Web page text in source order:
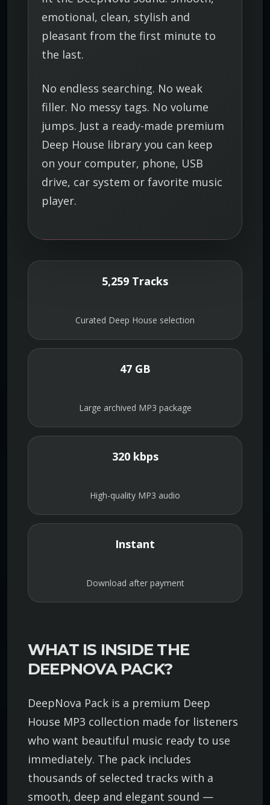
emotional, clean, stylish and
pleasant from the first minute to
the last.
No endless searching. No weak
filler. No messy tags. No volume
jumps. Just a ready-made premium
Deep House library you can keep
on your computer, phone, USB
drive, car system or favorite music
player.
5,259 Tracks
Curated Deep House selection
47 GB
Large archived MP3 package
320 kbps
High-quality MP3 audio
Instant
Download after payment
WHAT IS INSIDE THE
DEEPNOVA PACK?
DeepNova Pack is a premium Deep
House MP3 collection made for listeners
who want beautiful music ready to use
immediately. The pack includes
thousands of selected tracks with a
smooth, deep and elegant sound —